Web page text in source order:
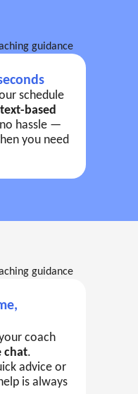
schedule
based
hassle —
you need
coach
chat.
advice or
is always